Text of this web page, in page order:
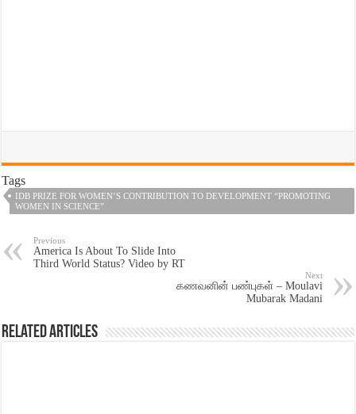
Tags
IDB PRIZE FOR WOMEN’S CONTRIBUTION TO DEVELOPMENT “PROMOTING
WOMEN IN SCIENCE”
Previous
America Is About To Slide Into
Third World Status? Video by RT
Next
கணவனின் பண்புகள் – Moulavi
Mubarak Madani
Related Articles